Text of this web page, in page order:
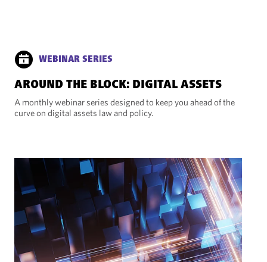
WEBINAR SERIES
AROUND THE BLOCK: DIGITAL ASSETS
A monthly webinar series designed to keep you ahead of the
curve on digital assets law and policy.